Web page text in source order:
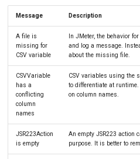
Message Description
A file is
missing for
CSV variable
In JMeter, the behavior
and log a message.
about the missing file.
CSVVariable
has a
conflicting
column
names
CSV variables using the
to differentiate at
on column names.
JSR223Action
is empty
An empty JSR223 action
purpose. It is better to